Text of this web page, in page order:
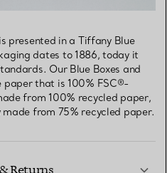
presented in a Tiffany Blue
dates to 1886, today it
Our Blue Boxes and
paper that is 100% FSC®-
from 100% recycled paper,
from 75% recycled paper.